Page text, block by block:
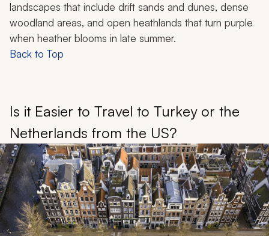
landscapes that include drift sands and dunes, dense
woodland areas, and open heathlands that turn purple
when heather blooms in late summer.
Back to Top
Is it Easier to Travel to Turkey or the
Netherlands from the US?